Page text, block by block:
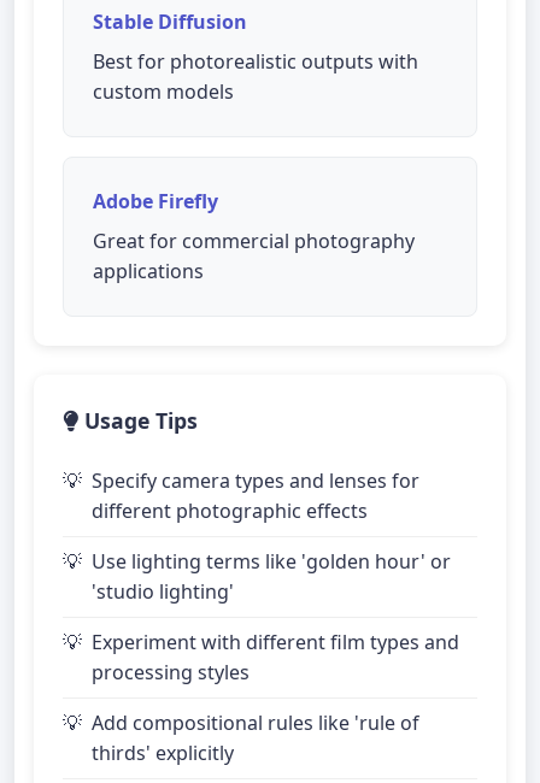
Stable Diffusion
Best for photorealistic outputs with
custom models
Adobe Firefly
Great for commercial photography
applications
Usage Tips
Specify camera types and lenses for
different photographic effects
Use lighting terms like 'golden hour' or
'studio lighting'
Experiment with different film types and
processing styles
Add compositional rules like 'rule of
thirds' explicitly